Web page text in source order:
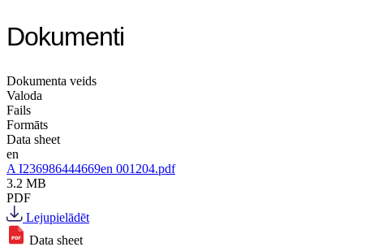
Dokumenti
Dokumenta veids
Valoda
Fails
Formāts
Data sheet
en
A I236986444669en 001204.pdf
3.2 MB
PDF
Lejupielādēt
Data sheet